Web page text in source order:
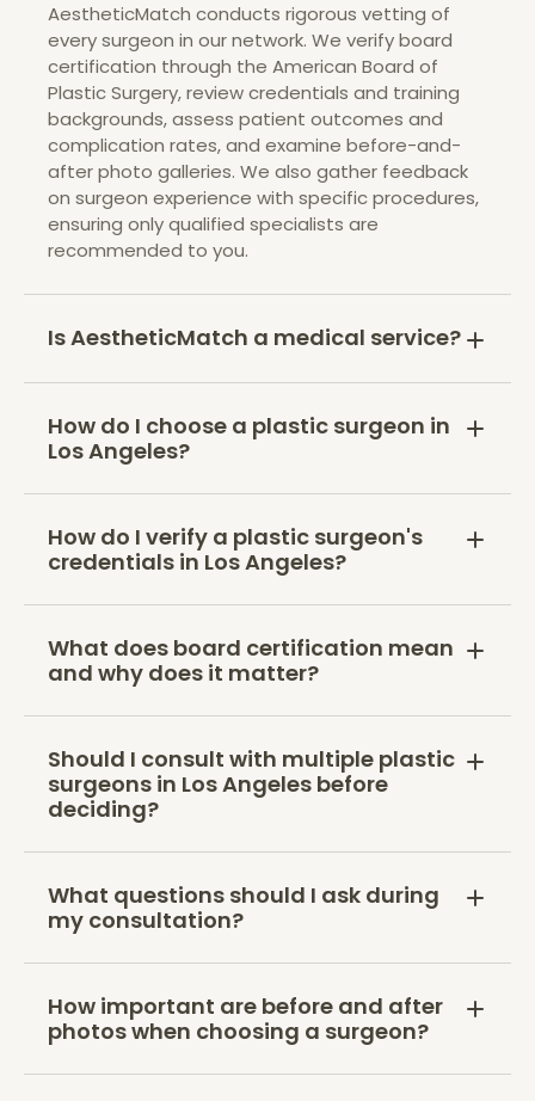
AestheticMatch conducts rigorous vetting of
every surgeon in our network. We verify board
certification through the American Board of
Plastic Surgery, review credentials and training
backgrounds, assess patient outcomes and
complication rates, and examine before-and-
after photo galleries. We also gather feedback
on surgeon experience with specific procedures,
ensuring only qualified specialists are
recommended to you.
Is AestheticMatch a medical service?
How do I choose a plastic surgeon in
Los Angeles?
How do I verify a plastic surgeon's
credentials in Los Angeles?
What does board certification mean
and why does it matter?
Should I consult with multiple plastic
surgeons in Los Angeles before
deciding?
What questions should I ask during
my consultation?
How important are before and after
photos when choosing a surgeon?